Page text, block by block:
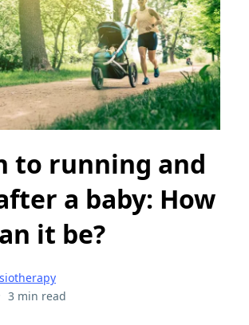
to running and
a baby: How
it be?
3 min read